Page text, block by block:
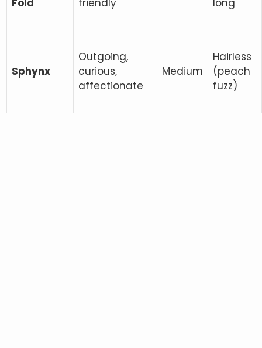
Fold
friendly
long
Sphynx
Outgoing,
curious,
affectionate
Medium
Hairless
(peach
fuzz)